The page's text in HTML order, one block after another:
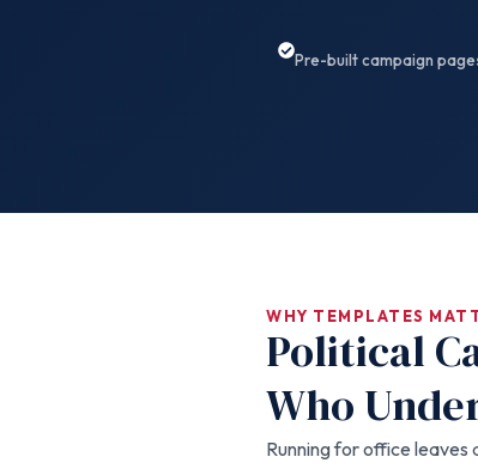
Pre-built campaign
WHY TEMPLATES
Political
Who
Running for office leaves